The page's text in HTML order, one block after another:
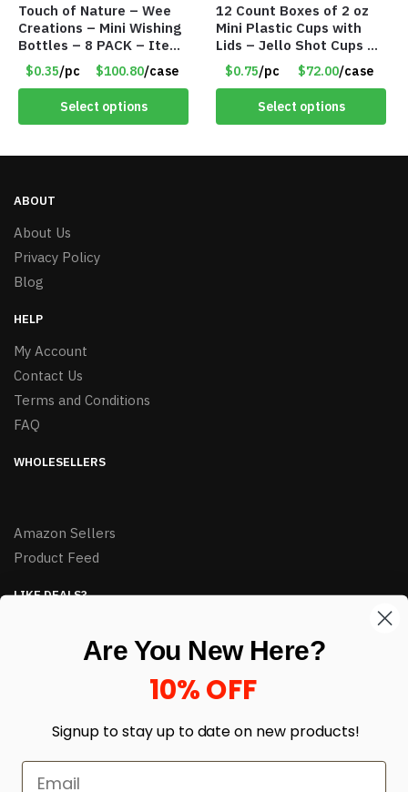
Touch of Nature – Wee
Creations – Mini Wishing
Bottles – 8 PACK – Item
#6440
$0.35/pc $100.80/case
Select options
12 Count Boxes of 2 oz
Mini Plastic Cups with
Lids – Jello Shot Cups –
Condiment & Snacks –
Sauces Dressings – Item
#6998
$0.75/pc $72.00/case
Select options
ABOUT
About Us
Privacy Policy
Blog
HELP
My Account
Contact Us
Terms and Conditions
FAQ
WHOLESELLERS
Amazon Sellers
Product Feed
LIKE DEALS?
enter your email here *
Are You New Here?
10% OFF
Signup to stay up to date on new products!